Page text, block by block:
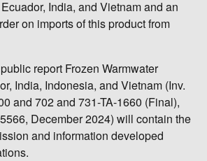
India, and Vietnam and an
on imports of this product from
report Frozen Warmwater
India, Indonesia, and Vietnam (Inv.
and 702 and 731-TA-1660 (Final),
December 2024) will contain the
and information developed